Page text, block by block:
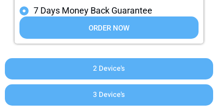
2 Device's
3 Device's
7 Days Money Back Guarantee
ORDER NOW